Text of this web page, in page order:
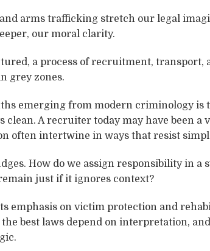
arms trafficking stretch our legal
our moral clarity.
a process of recruitment, transport,
grey zones.
emerging from modern criminology is
A recruiter today may have been a
often intertwine in ways that resist
How do we assign responsibility in a
just if it ignores context?
emphasis on victim protection and
best laws depend on interpretation,